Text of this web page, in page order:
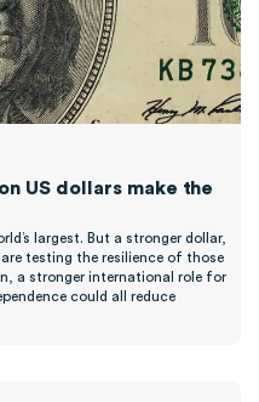
US dollars make the
largest. But a stronger dollar,
testing the resilience of those
a stronger international role for
could all reduce